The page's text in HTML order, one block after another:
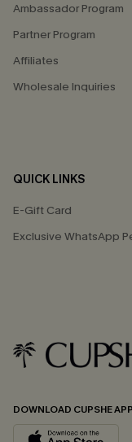
Ambassador Program
Partner Program
Affiliates
Wholesale Inquiries
QUICK LINKS
E-Gift Card
Exclusive WhatsApp
DOWNLOAD CUPSHE APP
*One
By clicking this